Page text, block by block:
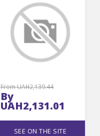
Frame Kit Support DJI O4
Air Unit for DIY RC FPV
Racing Drone
From UAH2,139.44
By
UAH2,131.01
SEE ON THE SITE